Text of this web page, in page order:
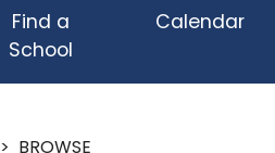
Find a
School
Calendar
> BROWSE